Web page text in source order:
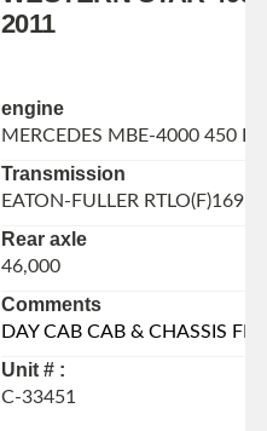
2011
engine
MERCEDES MBE-4000 450
Transmission
EATON-FULLER
Rear axle
46,000
Comments
DAY CAB CAB & CHASSIS
Unit # :
C-33451